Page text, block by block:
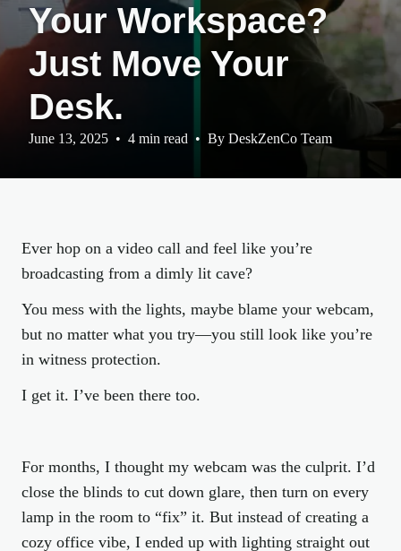
Your Workspace?
Just Move Your
Desk.
June 13, 2025 • 4 min read • By DeskZenCo Team
Ever hop on a video call and feel like you’re
broadcasting from a dimly lit cave?
You mess with the lights, maybe blame your webcam,
but no matter what you try—you still look like you’re
in witness protection.
I get it. I’ve been there too.
For months, I thought my webcam was the culprit. I’d
close the blinds to cut down glare, then turn on every
lamp in the room to “fix” it. But instead of creating a
cozy office vibe, I ended up with lighting straight out